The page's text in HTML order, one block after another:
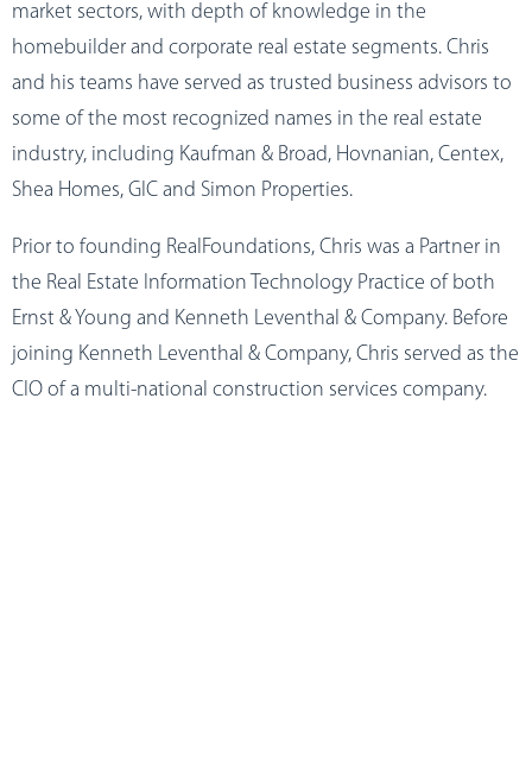
market sectors, with depth of knowledge in the
homebuilder and corporate real estate segments. Chris
and his teams have served as trusted business advisors to
some of the most recognized names in the real estate
industry, including Kaufman & Broad, Hovnanian, Centex,
Shea Homes, GIC and Simon Properties.
Prior to founding RealFoundations, Chris was a Partner in
the Real Estate Information Technology Practice of both
Ernst & Young and Kenneth Leventhal & Company. Before
joining Kenneth Leventhal & Company, Chris served as the
CIO of a multi-national construction services company.